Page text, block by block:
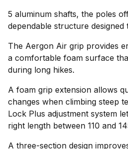
5 aluminum shafts, the poles
dependable structure designed
The Aergon Air grip provides
a comfortable foam surface
during long hikes.
A foam grip extension allows
changes when climbing steep
Lock Plus adjustment system
right length between 110 and
A three-section design